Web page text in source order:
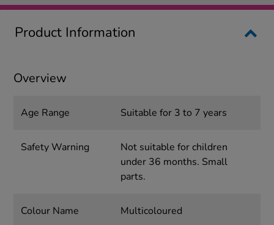
Product Information
Overview
Age Range Suitable for 3 to 7 years
Safety Warning
Not suitable for children
under 36 months. Small
parts.
Colour Name Multicoloured